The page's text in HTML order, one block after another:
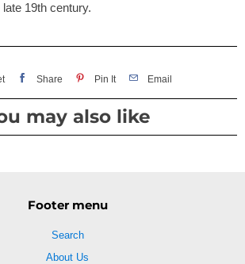
19th century.
Share Pin It Email
may also like
Footer menu
Search
About Us